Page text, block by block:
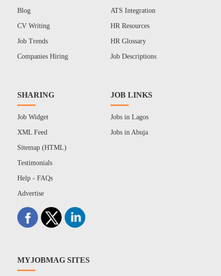
Blog
CV Writing
Job Trends
Companies Hiring
ATS Integration
HR Resources
HR Glossary
Job Descriptions
SHARING
Job Widget
XML Feed
Sitemap (HTML)
Testimonials
Help - FAQs
Advertise
JOB LINKS
Jobs in Lagos
Jobs in Abuja
MYJOBMAG SITES